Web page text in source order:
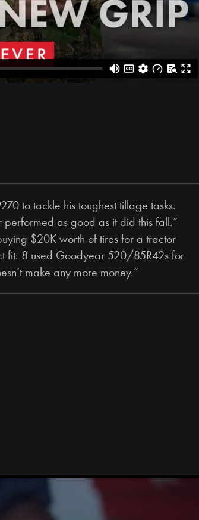
to tackle his toughest tillage tasks.
performed as good as it did this fall.”
$20K worth of tires for a tractor
fit: 8 used Goodyear 520/85R42s for
make any more money.”